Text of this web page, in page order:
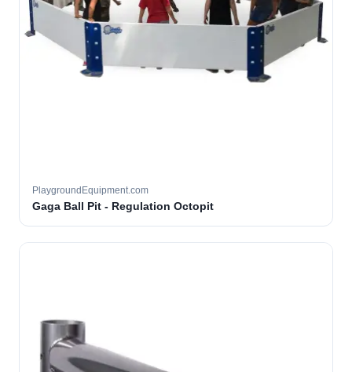
PlaygroundEquipment.com
Gaga Ball Pit - Regulation Octopit